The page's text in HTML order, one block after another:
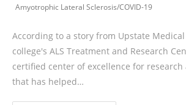
Amyotrophic Lateral Sclerosis/COVID-19
According to a story from Upstate
college's ALS Treatment and Research
certified center of excellence for
that has helped…